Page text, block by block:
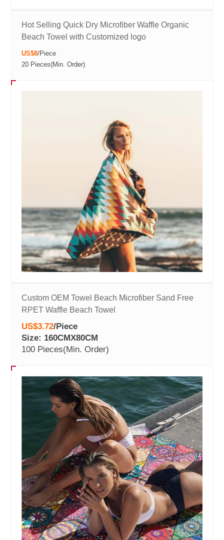
Hot Selling Quick Dry Microfiber Waffle Organic
Beach Towel with Customized logo
US$8/Piece
20 Pieces(Min. Order)
Custom OEM Towel Beach Microfiber Sand Free
RPET Waffle Beach Towel
US$3.72/Piece
Size: 160CMX80CM
100 Pieces(Min. Order)